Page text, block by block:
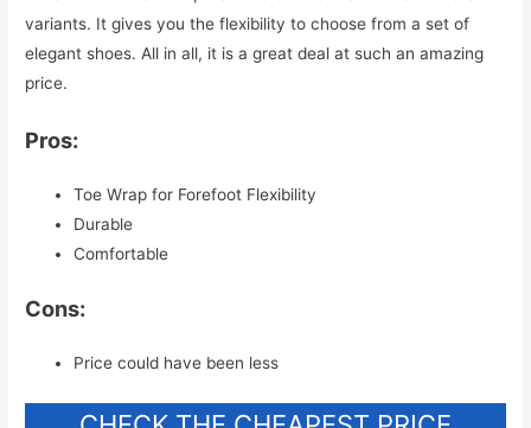
variants. It gives you the flexibility to choose from a set of
elegant shoes. All in all, it is a great deal at such an amazing
price.
Pros:
Toe Wrap for Forefoot Flexibility
Durable
Comfortable
Cons:
Price could have been less